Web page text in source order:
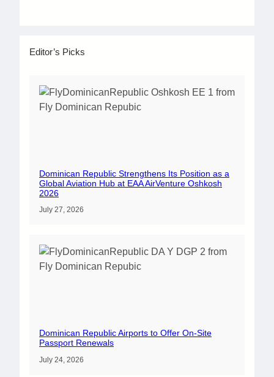
Editor’s Picks
Dominican Republic Strengthens Its Position as a
Global Aviation Hub at EAA AirVenture Oshkosh
2026
July 27, 2026
Dominican Republic Airports to Offer On-Site
Passport Renewals
July 24, 2026